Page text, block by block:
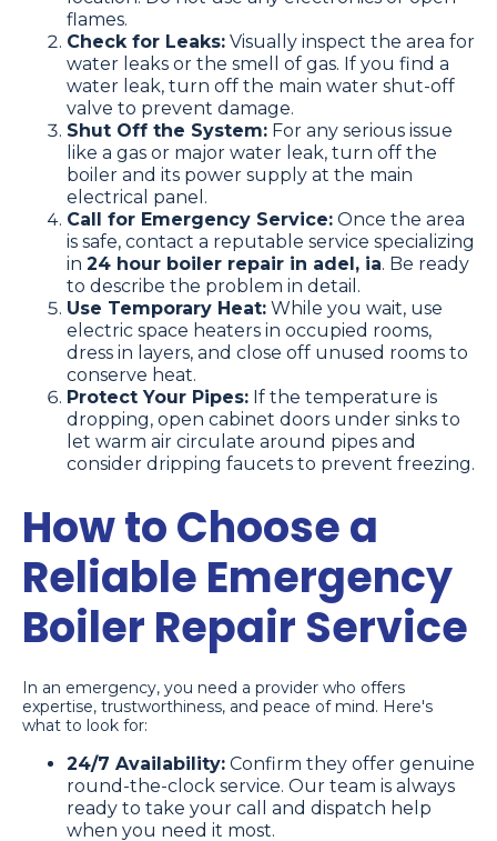
flames.
Check for Leaks: Visually inspect the area for
water leaks or the smell of gas. If you find a
water leak, turn off the main water shut-off
valve to prevent damage.
Shut Off the System: For any serious issue
like a gas or major water leak, turn off the
boiler and its power supply at the main
electrical panel.
Call for Emergency Service: Once the area
is safe, contact a reputable service specializing
in 24 hour boiler repair in adel, ia. Be ready
to describe the problem in detail.
Use Temporary Heat: While you wait, use
electric space heaters in occupied rooms,
dress in layers, and close off unused rooms to
conserve heat.
Protect Your Pipes: If the temperature is
dropping, open cabinet doors under sinks to
let warm air circulate around pipes and
consider dripping faucets to prevent freezing.
How to Choose a
Reliable Emergency
Boiler Repair Service
In an emergency, you need a provider who offers
expertise, trustworthiness, and peace of mind. Here's
what to look for:
24/7 Availability: Confirm they offer genuine
round-the-clock service. Our team is always
ready to take your call and dispatch help
when you need it most.